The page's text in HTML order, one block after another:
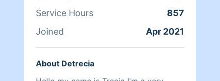
Service Hours
857
Joined
Apr 2021
About Detrecia